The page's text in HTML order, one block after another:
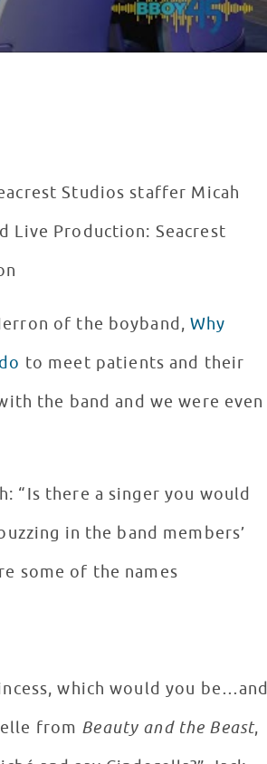
Studios staffer Micah
Live Production: Seacrest
of the boyband,Why
to meet patients and their
the band and we were even
“Is there a singer you would
in the band members’
some of the names
which would you be…and
from Beauty and the Beast,